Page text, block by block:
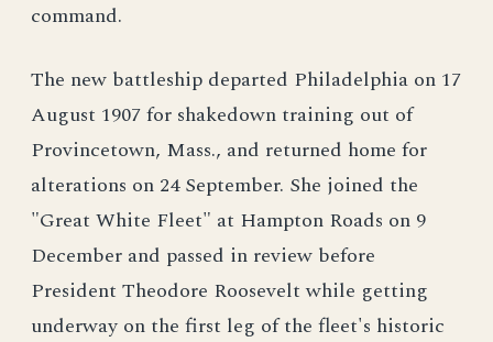
command.
The new battleship departed Philadelphia on 17
August 1907 for shakedown training out of
Provincetown, Mass., and returned home for
alterations on 24 September. She joined the
"Great White Fleet" at Hampton Roads on 9
December and passed in review before
President Theodore Roosevelt while getting
underway on the first leg of the fleet's historic